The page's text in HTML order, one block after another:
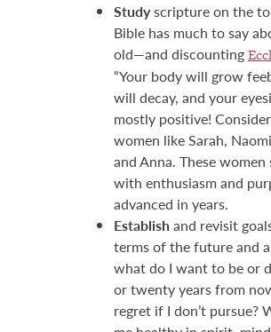
Studyscripture on the
Bible has much to say
old—and discounting
“Your body will grow
will decay, and your
mostly positive!
women like Sarah,
and Anna. These women
with enthusiasm and
advanced in years.
Establishand revisit
terms of the future and
what do I want to be or
or twenty years from
regret if I don’t pursue?